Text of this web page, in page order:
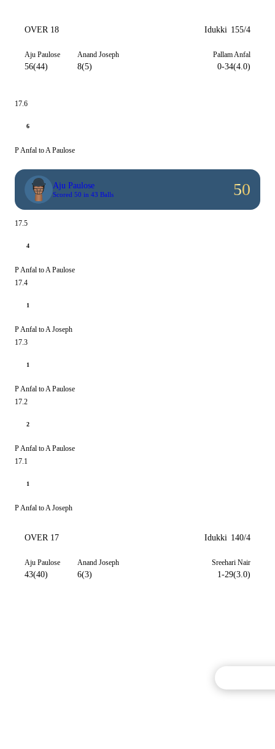
OVER 18 Idukki 155/4
Aju Paulose
56(44)
Anand Joseph
8(5)
Pallam Anfal
0-34(4.0)
17.6
6
P Anfal to A Paulose
Aju Paulose
Scored 50 in 43 Balls 50
17.5
4
P Anfal to A Paulose
17.4
1
P Anfal to A Joseph
17.3
1
P Anfal to A Paulose
17.2
2
P Anfal to A Paulose
17.1
1
P Anfal to A Joseph
OVER 17 Idukki 140/4
Aju Paulose
43(40)
Anand Joseph
6(3)
Sreehari Nair
1-29(3.0)